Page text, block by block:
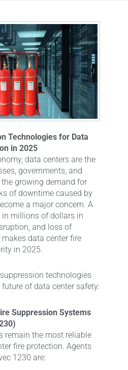
Technologies for Data
in 2025
data centers are the
governments, and
growing demand for
of downtime caused by
a major concern. A
in millions of dollars in
and loss of
data center fire
in 2025.
technologies
of data center safety:
Suppression Systems
remain the most reliable
fire protection. Agents
1230 are: